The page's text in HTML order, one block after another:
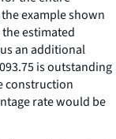
example shown
estimated
an additional
is outstanding
construction
rate would be